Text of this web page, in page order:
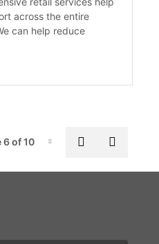
across the entire
can help reduce
Page-6
6 of 10 Previous